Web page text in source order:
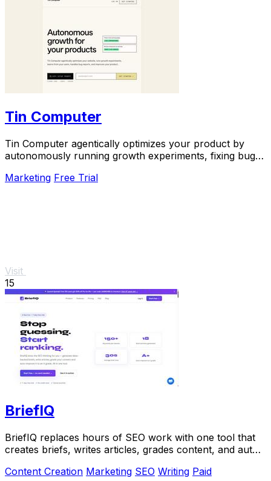
Tin Computer
Tin Computer agentically optimizes your product by
autonomously running growth experiments, fixing bugs,
Marketing Free Trial
Visit
15
BriefIQ
BriefIQ replaces hours of SEO work with one tool that
creates briefs, writes articles, grades content, and auto-
Content Creation Marketing SEO Writing Paid